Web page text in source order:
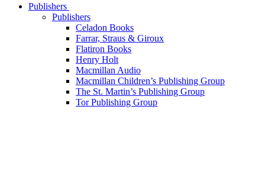
Publishers
Publishers
Celadon Books
Farrar, Straus & Giroux
Flatiron Books
Henry Holt
Macmillan Audio
Macmillan Children’s Publishing Group
The St. Martin’s Publishing Group
Tor Publishing Group